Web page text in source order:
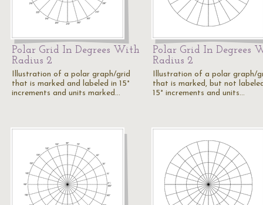
Polar Grid In Degrees With
Radius 2
Illustration of a polar graph/grid
that is marked and labeled in 15°
increments and units marked…
Polar Grid In Degrees
Radius 2
Illustration of a polar graph/
that is marked, but not
15° increments and units…